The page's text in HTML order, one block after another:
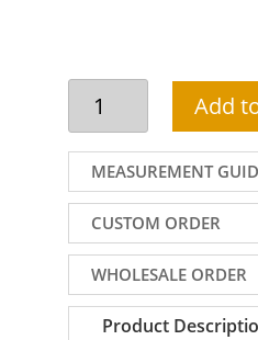
kurta
shalwar
for
men
cotton
silk
with
embroidered
Add
MEASUREMENT
CUSTOM ORDER
WHOLESALE ORDER
Product